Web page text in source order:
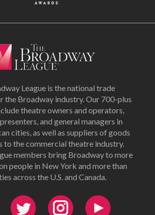
League is the national trade
the Broadway industry. Our 700-plus
theatre owners and operators,
and general managers in
cities, as well as suppliers of goods
to the commercial theatre industry.
members bring Broadway to more
people in New York and more than
across the U.S. and Canada.